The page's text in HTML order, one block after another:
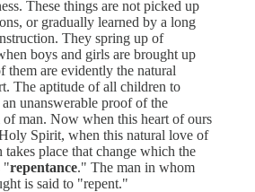
These things are not picked up
or gradually learned by a long
They spring up of
boys and girls are brought up
them are evidently the natural
The aptitude of all children to
unanswerable proof of the
man. Now when this heart of ours
Spirit, when this natural love of
takes place that change which the
"repentance." The man in whom
is said to "repent."